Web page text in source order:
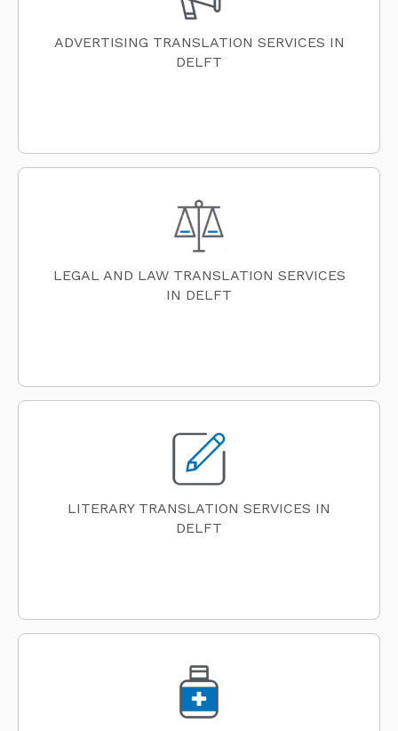
ADVERTISING TRANSLATION SERVICES IN
DELFT
LEGAL AND LAW TRANSLATION SERVICES
IN DELFT
LITERARY TRANSLATION SERVICES IN
DELFT